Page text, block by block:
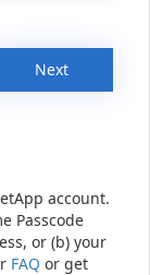
Next
account.
Passcode
or (b) your
FAQ or get